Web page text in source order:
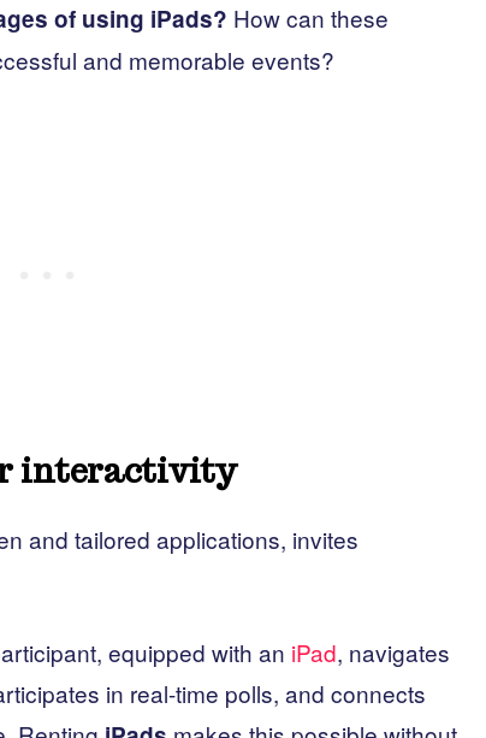
of using iPads? How can these
and memorable events?
interactivity
and tailored applications, invites
equipped with an iPad, navigates
in real-time polls, and connects